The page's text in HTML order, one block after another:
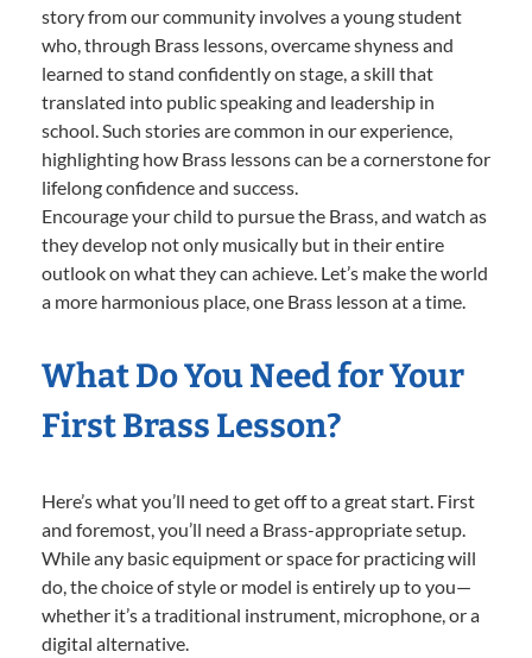
story from our community involves a young student
who, through Brass lessons, overcame shyness and
learned to stand confidently on stage, a skill that
translated into public speaking and leadership in
school. Such stories are common in our experience,
highlighting how Brass lessons can be a cornerstone for
lifelong confidence and success.
Encourage your child to pursue the Brass, and watch as
they develop not only musically but in their entire
outlook on what they can achieve. Let’s make the world
a more harmonious place, one Brass lesson at a time.
What Do You Need for Your
First Brass Lesson?
Here’s what you’ll need to get off to a great start. First
and foremost, you’ll need a Brass-appropriate setup.
While any basic equipment or space for practicing will
do, the choice of style or model is entirely up to you—
whether it’s a traditional instrument, microphone, or a
digital alternative.